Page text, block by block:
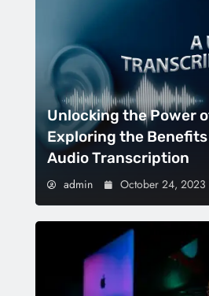
Unlocking the Power
Exploring the
Audio Transcription
admin October 24, 2023